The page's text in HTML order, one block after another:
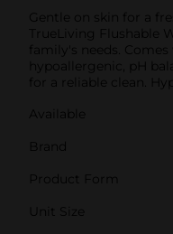
Gentle on skin for a
TrueLiving Flushable
family's needs.
hypoallergenic, pH
for a reliable clean.
Available
Brand
Product Form
Unit Size